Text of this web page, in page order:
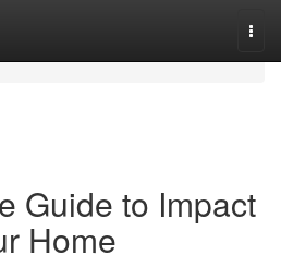
Guide to Impact
Home